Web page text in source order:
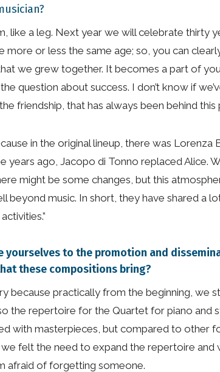
like a leg. Next year we will celebrate
more or less the same age; so, you can
we grew together. It becomes a part of
question about success. I don’t know if
friendship, that has always been behind this
in the original lineup, there was Lorenza
years ago, Jacopo di Tonno replaced Alice.
might be some changes, but this
beyond music. In short, they have shared a
to the promotion and
these compositions bring?
because practically from the beginning,
the repertoire for the Quartet for piano and
with masterpieces, but compared to other
we felt the need to expand the repertoire
afraid of forgetting someone.